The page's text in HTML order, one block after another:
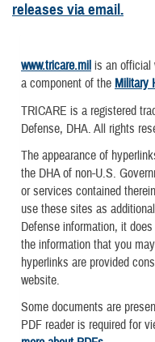
releases via email.
www.tricare.mil is an official
a component of the Military
TRICARE is a registered
Defense, DHA. All rights
The appearance of
the DHA of non-U.S.
or services contained
use these sites as
Defense information, it
the information that you
hyperlinks are provided
website.
Some documents are
PDF reader is required for